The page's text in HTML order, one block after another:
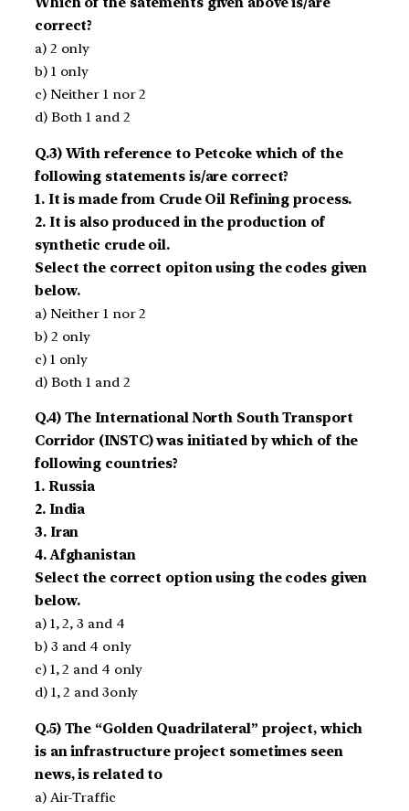
correct?
a) 2 only
b) 1 only
c) Neither 1 nor 2
d) Both 1 and 2
Q.3) With reference to Petcoke which of the
following statements is/are correct?
1. It is made from Crude Oil Refining process.
2. It is also produced in the production of
synthetic crude oil.
Select the correct opiton using the codes given
below.
a) Neither 1 nor 2
b) 2 only
c) 1 only
d) Both 1 and 2
Q.4) The International North South Transport
Corridor (INSTC) was initiated by which of the
following countries?
1. Russia
2. India
3. Iran
4. Afghanistan
Select the correct option using the codes given
below.
a) 1, 2, 3 and 4
b) 3 and 4 only
c) 1, 2 and 4 only
d) 1, 2 and 3only
Q.5) The “Golden Quadrilateral” project, which
is an infrastructure project sometimes seen
news, is related to
a) Air-Traffic